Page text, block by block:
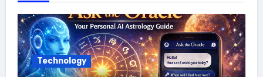
Technology